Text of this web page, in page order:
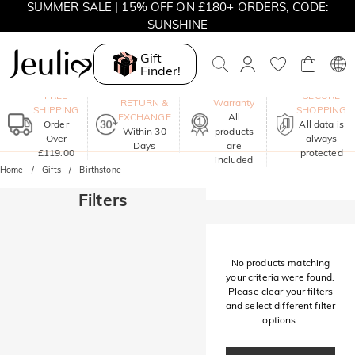
SUMMER SALE | 15% OFF ON £180+ ORDERS, CODE:
SUNSHINE
MOVE MY WAY | BUY 3, GET FREE NECKLACE
Gift
Finder!
FREE
SHIPPING
Order
Over
£119.00
RETURN &
EXCHANGE
Within 30
Days
Warranty
All
products
are
included
SECURE
SHOPPING
All data is
always
protected
Home Gifts Birthstone
Filters
No products matching
your criteria were found.
Please clear your filters
and select different filter
options.